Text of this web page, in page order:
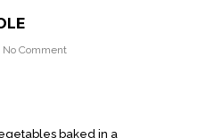
No Comment
baked in a